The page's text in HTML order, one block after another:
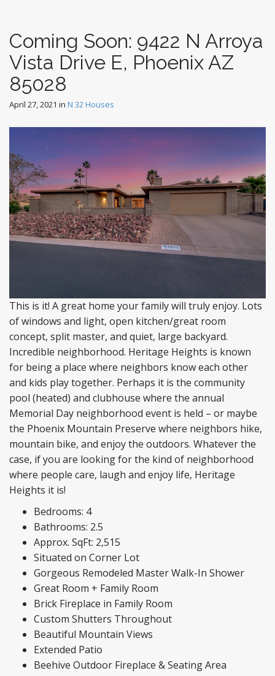
Coming Soon: 9422 N Arroya
Vista Drive E, Phoenix AZ
85028
April 27, 2021 in N 32 Houses
This is it! A great home your family will truly enjoy. Lots
of windows and light, open kitchen/great room
concept, split master, and quiet, large backyard.
Incredible neighborhood. Heritage Heights is known
for being a place where neighbors know each other
and kids play together. Perhaps it is the community
pool (heated) and clubhouse where the annual
Memorial Day neighborhood event is held – or maybe
the Phoenix Mountain Preserve where neighbors hike,
mountain bike, and enjoy the outdoors. Whatever the
case, if you are looking for the kind of neighborhood
where people care, laugh and enjoy life, Heritage
Heights it is!
Bedrooms: 4
Bathrooms: 2.5
Approx. SqFt: 2,515
Situated on Corner Lot
Gorgeous Remodeled Master Walk-In Shower
Great Room + Family Room
Brick Fireplace in Family Room
Custom Shutters Throughout
Beautiful Mountain Views
Extended Patio
Beehive Outdoor Fireplace & Seating Area